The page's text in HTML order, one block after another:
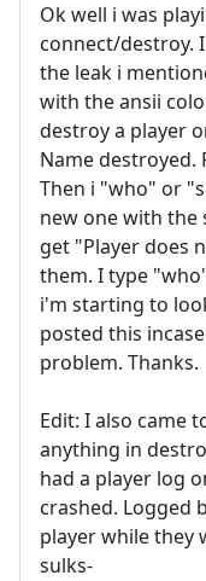
Ok well i was
connect/destroy.
the leak i
with the ansii
destroy a player
Name destroyed.
Then i "who" or
new one with the
get "Player does
them. I type
i'm starting to
posted this
problem. Thanks.
Edit: I also came
anything in
had a player log
crashed. Logged
player while they
sulks-